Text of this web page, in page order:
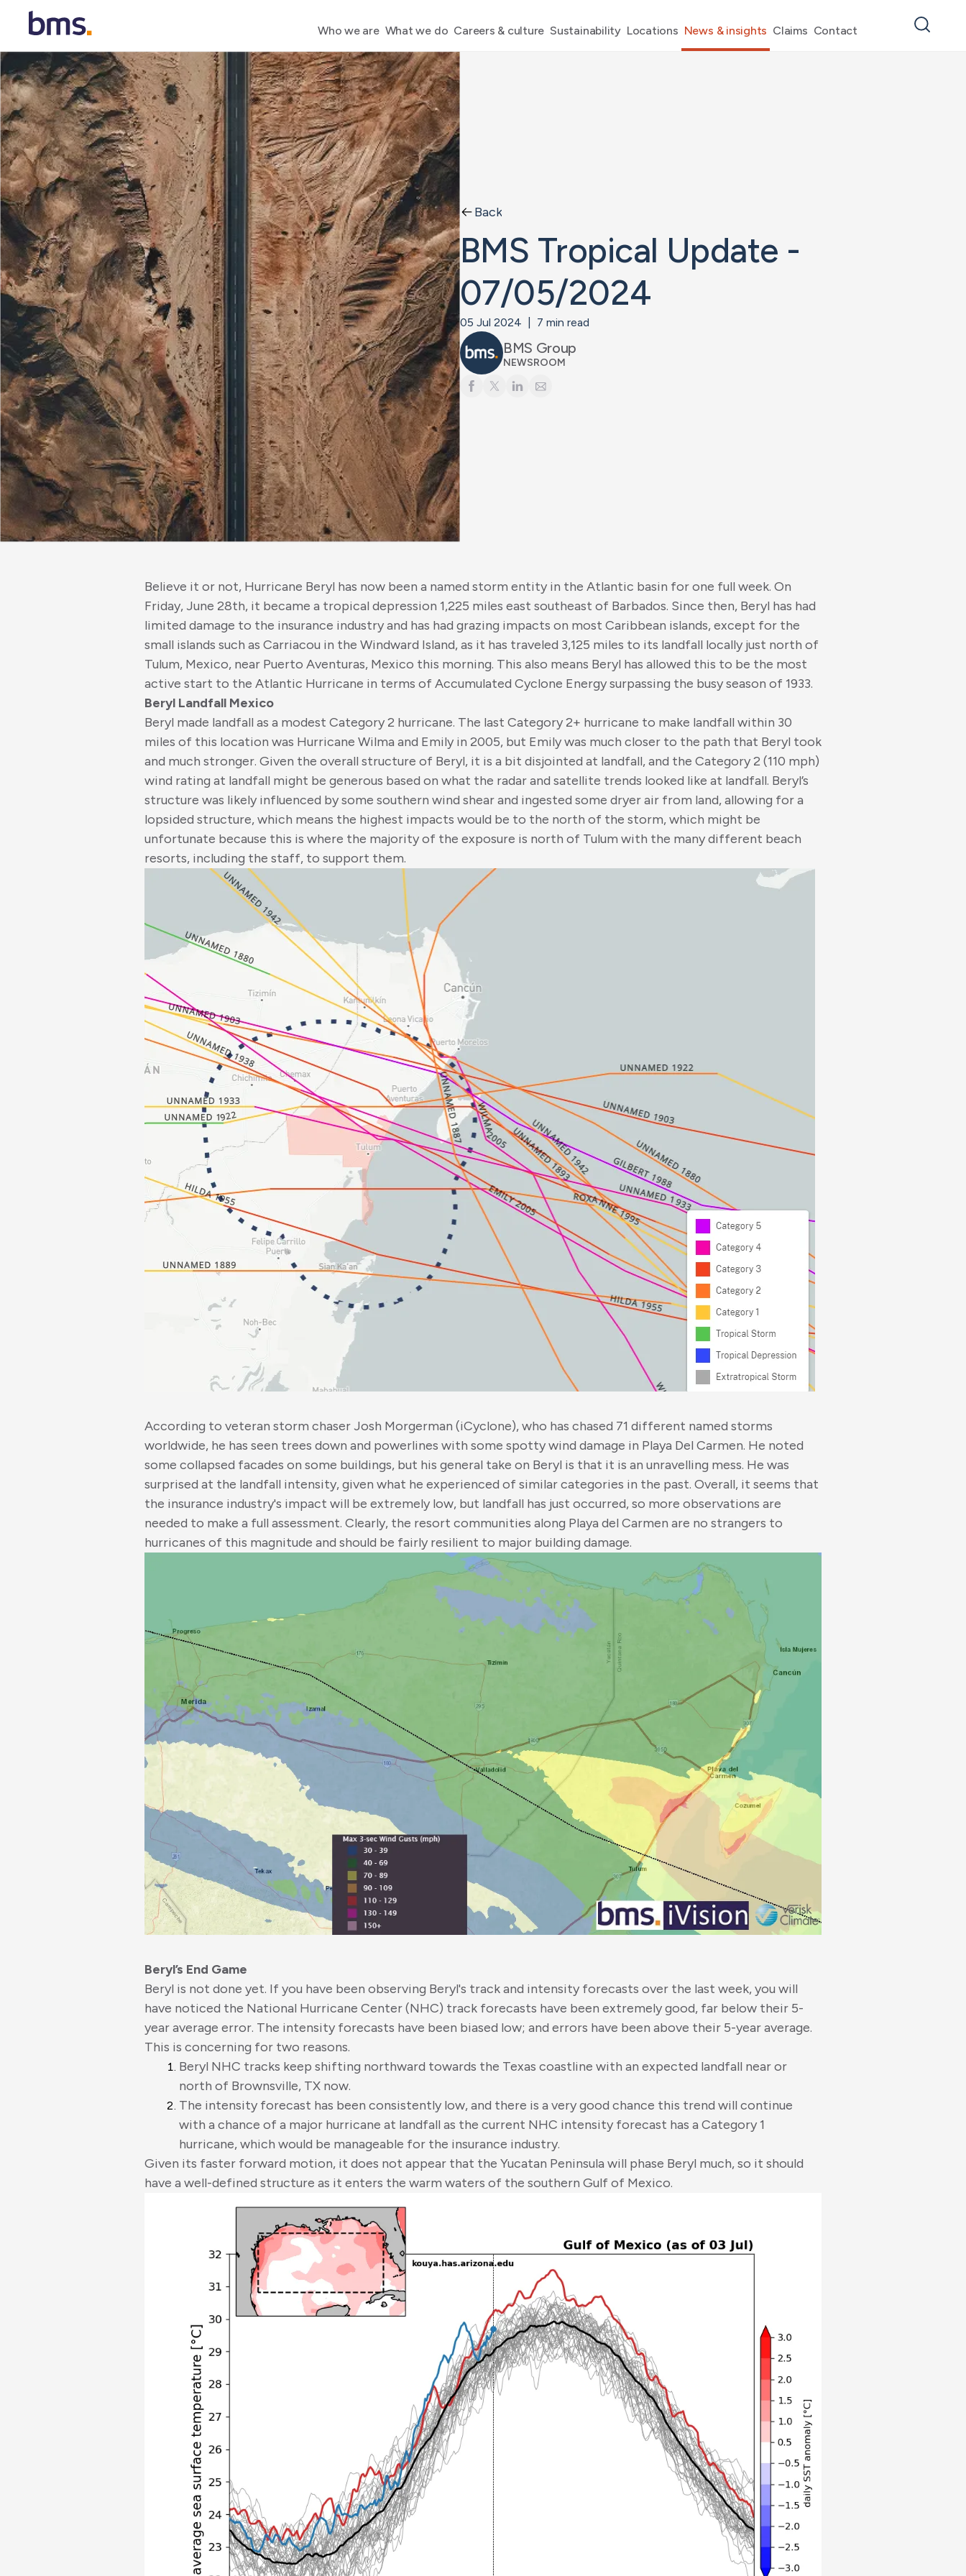
Who we are What we do Careers & culture Sustainability Locations News & insights Claims Contact
Back
BMS Tropical Update -
07/05/2024
05 Jul 2024 7 min read
BMS Group
NEWSROOM
Believe it or not, Hurricane Beryl has now been a named storm entity in the Atlantic basin for one full week. On
Friday, June 28th, it became a tropical depression 1,225 miles east southeast of Barbados. Since then, Beryl has had
limited damage to the insurance industry and has had grazing impacts on most Caribbean islands, except for the
small islands such as Carriacou in the Windward Island, as it has traveled 3,125 miles to its landfall locally just north of
Tulum, Mexico, near Puerto Aventuras, Mexico this morning. This also means Beryl has allowed this to be the most
active start to the Atlantic Hurricane in terms of Accumulated Cyclone Energy surpassing the busy season of 1933.
Beryl Landfall Mexico
Beryl made landfall as a modest Category 2 hurricane. The last Category 2+ hurricane to make landfall within 30
miles of this location was Hurricane Wilma and Emily in 2005, but Emily was much closer to the path that Beryl took
and much stronger. Given the overall structure of Beryl, it is a bit disjointed at landfall, and the Category 2 (110 mph)
wind rating at landfall might be generous based on what the radar and satellite trends looked like at landfall. Beryl’s
structure was likely influenced by some southern wind shear and ingested some dryer air from land, allowing for a
lopsided structure, which means the highest impacts would be to the north of the storm, which might be
unfortunate because this is where the majority of the exposure is north of Tulum with the many different beach
resorts, including the staff, to support them.
According to veteran storm chaser Josh Morgerman (iCyclone), who has chased 71 different named storms
worldwide, he has seen trees down and powerlines with some spotty wind damage in Playa Del Carmen. He noted
some collapsed facades on some buildings, but his general take on Beryl is that it is an unravelling mess. He was
surprised at the landfall intensity, given what he experienced of similar categories in the past. Overall, it seems that
the insurance industry's impact will be extremely low, but landfall has just occurred, so more observations are
needed to make a full assessment. Clearly, the resort communities along Playa del Carmen are no strangers to
hurricanes of this magnitude and should be fairly resilient to major building damage.
Beryl’s End Game
Beryl is not done yet. If you have been observing Beryl's track and intensity forecasts over the last week, you will
have noticed the National Hurricane Center (NHC) track forecasts have been extremely good, far below their 5-
year average error. The intensity forecasts have been biased low; and errors have been above their 5-year average.
This is concerning for two reasons.
Beryl NHC tracks keep shifting northward towards the Texas coastline with an expected landfall near or
north of Brownsville, TX now.
The intensity forecast has been consistently low, and there is a very good chance this trend will continue
with a chance of a major hurricane at landfall as the current NHC intensity forecast has a Category 1
hurricane, which would be manageable for the insurance industry.
Given its faster forward motion, it does not appear that the Yucatan Peninsula will phase Beryl much, so it should
have a well-defined structure as it enters the warm waters of the southern Gulf of Mexico.